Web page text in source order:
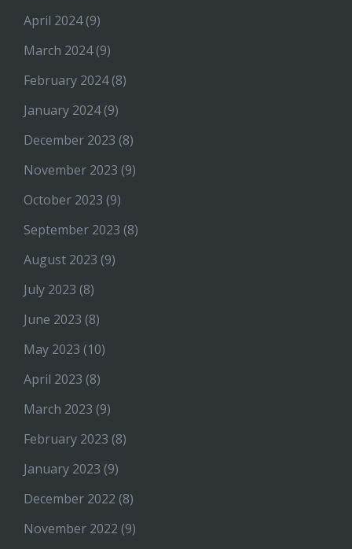
April 2024(9)
March 2024(9)
February 2024(8)
January 2024(9)
December 2023 (8)
November 2023 (9)
October 2023 (9)
September 2023 (8)
August 2023 (9)
July 2023 (8)
June 2023 (8)
May 2023 (10)
April 2023 (8)
March 2023 (9)
February 2023 (8)
January 2023 (9)
December 2022 (8)
November 2022 (9)